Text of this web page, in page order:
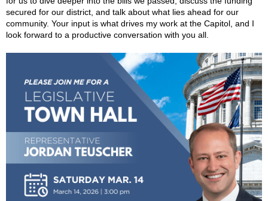
secured for our district, and talk about what lies ahead for our
community. Your input is what drives my work at the Capitol, and I
look forward to a productive conversation with you all.